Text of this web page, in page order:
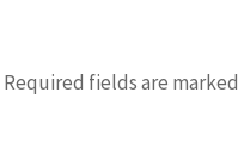
Required fields are marked